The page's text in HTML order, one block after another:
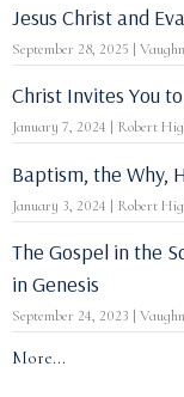
Jesus Christ and
September 28, 2025 |
Christ Invites You
January 7, 2024 | Robert
Baptism, the Why,
January 3, 2024 | Robert
The Gospel in the
in Genesis
September 24, 2023 |
More...